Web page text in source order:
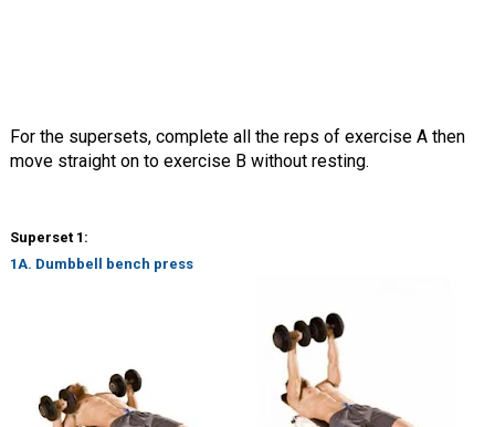
For the supersets, complete all the reps of exercise A then
move straight on to exercise B without resting.
Superset 1:
1A. Dumbbell bench press